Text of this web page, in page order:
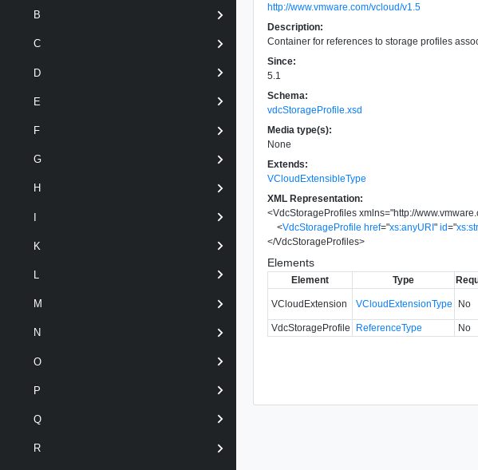
B
C
D
E
F
G
H
I
K
M
N
O
P
Q
R
http://www.vmware.com/vcloud/v1.5
Description:
Container for references to storage profiles
Since:
5.1
Schema:
vdcStorageProfile.xsd
Media type(s):
None
Extends:
VCloudExtensibleType
XML Representation:
<VdcStorageProfiles xmlns="http://
<VdcStorageProfile href="xs:anyURI" id="
</VdcStorageProfiles>
Elements
Element Type
VCloudExtension VCloudExtensionType No
VdcStorageProfile
ReferenceType No